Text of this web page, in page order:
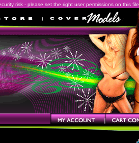
risk - please set the right user permissions on this file.